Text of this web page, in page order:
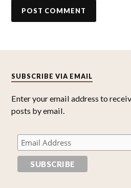
SUBSCRIBE VIA EMAIL
Enter your email address to
posts by email.